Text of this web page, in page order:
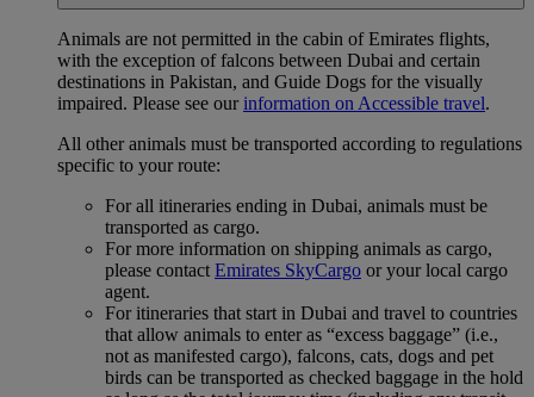
Animals are not permitted in the cabin of Emirates flights,
with the exception of falcons between Dubai and certain
destinations in Pakistan, and Guide Dogs for the visually
impaired. Please see our information on Accessible travel.
All other animals must be transported according to regulations
specific to your route:
For all itineraries ending in Dubai, animals must be
transported as cargo.
For more information on shipping animals as cargo,
please contact Emirates SkyCargo or your local cargo
agent.
For itineraries that start in Dubai and travel to countries
that allow animals to enter as “excess baggage” (i.e.,
not as manifested cargo), falcons, cats, dogs and pet
birds can be transported as checked baggage in the hold